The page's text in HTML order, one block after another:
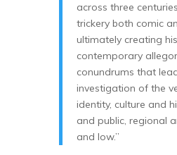
across three
trickery both comic
ultimately creating
contemporary
conundrums that
investigation of the
identity, culture and
and public, regional
and low.”